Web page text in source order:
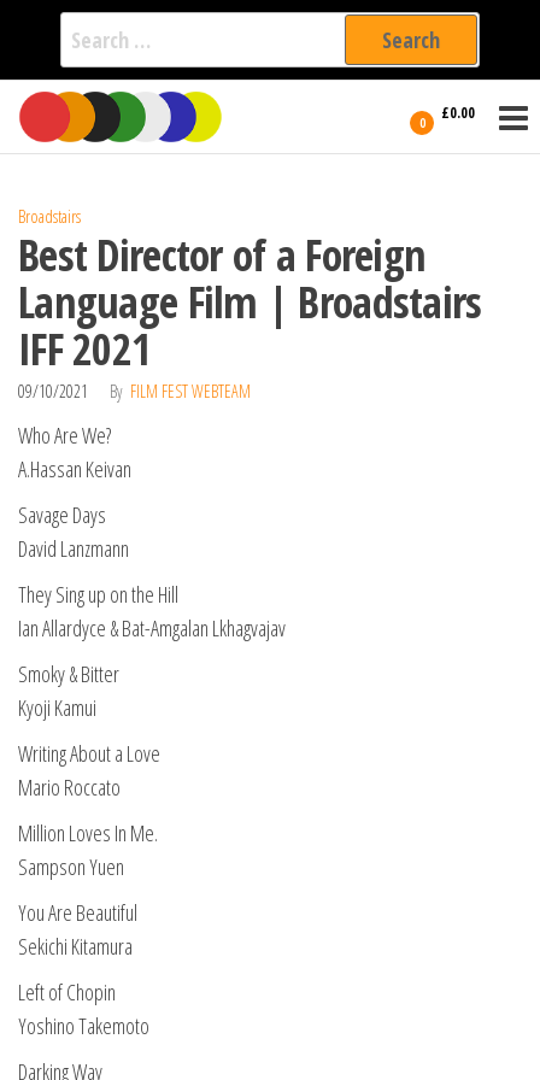
Search
for:
Skip
the
0 £0.00
International
Filmmakers
Broadstairs
Best Director of a Foreign
Language Film | Broadstairs
IFF 2021
09/10/2021 By FILM FEST WEBTEAM
Who Are We?
A.Hassan Keivan
Savage Days
David Lanzmann
They Sing up on the Hill
Ian Allardyce & Bat-Amgalan Lkhagvajav
Smoky & Bitter
Kyoji Kamui
Writing About a Love
Mario Roccato
Million Loves In Me.
Sampson Yuen
You Are Beautiful
Sekichi Kitamura
Left of Chopin
Yoshino Takemoto
Darking Way